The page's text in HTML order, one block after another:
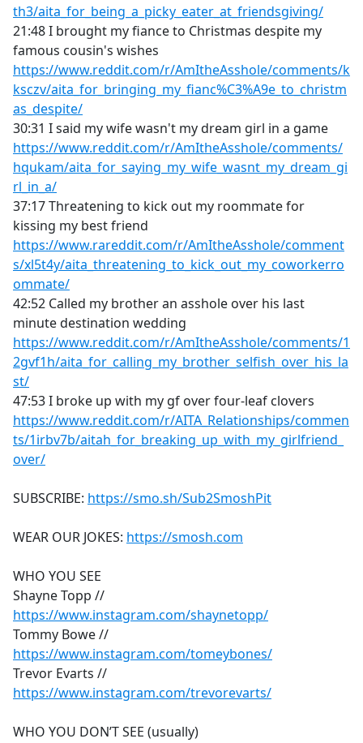
th3/aita_for_being_a_picky_eater_at_friendsgiving/
21:48 I brought my fiance to Christmas despite my
famous cousin's wishes
https://www.reddit.com/r/AmItheAsshole/comments/k
ksczv/aita_for_bringing_my_fianc%C3%A9e_to_christm
as_despite/
30:31 I said my wife wasn't my dream girl in a game
https://www.reddit.com/r/AmItheAsshole/comments/
hqukam/aita_for_saying_my_wife_wasnt_my_dream_gi
rl_in_a/
37:17 Threatening to kick out my roommate for
kissing my best friend
https://www.rareddit.com/r/AmItheAsshole/comment
s/xl5t4y/aita_threatening_to_kick_out_my_coworkerro
ommate/
42:52 Called my brother an asshole over his last
minute destination wedding
https://www.reddit.com/r/AmItheAsshole/comments/1
2gvf1h/aita_for_calling_my_brother_selfish_over_his_la
st/
47:53 I broke up with my gf over four-leaf clovers
https://www.reddit.com/r/AITA_Relationships/commen
ts/1irbv7b/aitah_for_breaking_up_with_my_girlfriend_
over/
SUBSCRIBE: https://smo.sh/Sub2SmoshPit
WEAR OUR JOKES: https://smosh.com
WHO YOU SEE
Shayne Topp //
https://www.instagram.com/shaynetopp/
Tommy Bowe //
https://www.instagram.com/tomeybones/
Trevor Evarts //
https://www.instagram.com/trevorevarts/
WHO YOU DON’T SEE (usually)